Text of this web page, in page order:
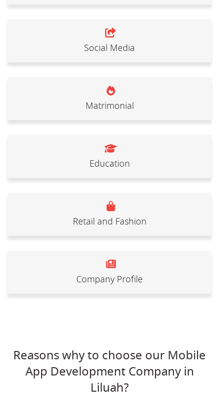
Social Media
Matrimonial
Education
Retail and Fashion
Company Profile
Reasons why to choose our Mobile
App Development Company in
Liluah?